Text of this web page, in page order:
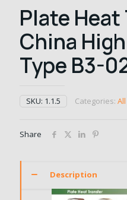
Plate Heat
China
Type B3-
SKU: 1.1.5 Categories:
Share
Description